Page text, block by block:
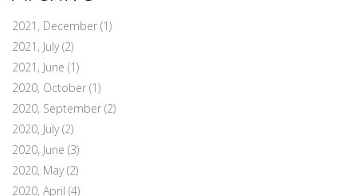
2021, December (1)
2021, July(2)
2021, June (1)
2020, October (1)
2020, September (2)
2020, July(2)
2020, June (3)
2020, May(2)
2020, April (4)